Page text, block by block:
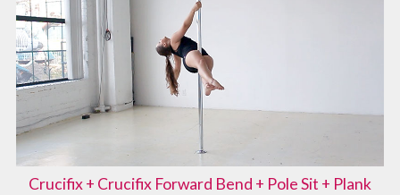
Crucifix + Crucifix Forward Bend + Pole Sit + Plank